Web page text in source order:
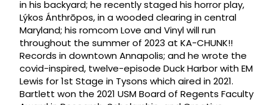
in his backyard; he recently staged his horror play,
Lýkos Ánthrōpos, in a wooded clearing in central
Maryland; his romcom Love and Vinyl will run
throughout the summer of 2023 at KA-CHUNK!!
Records in downtown Annapolis; and he wrote the
covid-inspired, twelve-episode Duck Harbor with EM
Lewis for 1st Stage in Tysons which aired in 2021.
Bartlett won the 2021 USM Board of Regents Faculty